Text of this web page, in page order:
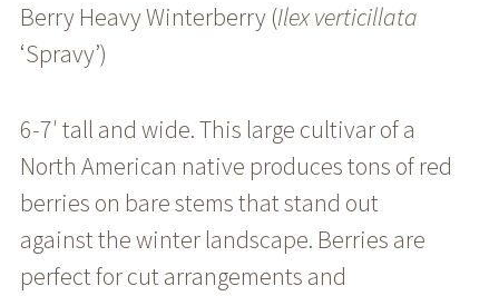
Berry Heavy Winterberry (Ilexverticillata
‘Spravy’)
6-7′ tall and wide. This large cultivar of a
North American native produces tons of red
berries on bare stems that stand out
against the winter landscape. Berries are
perfect for cut arrangements and